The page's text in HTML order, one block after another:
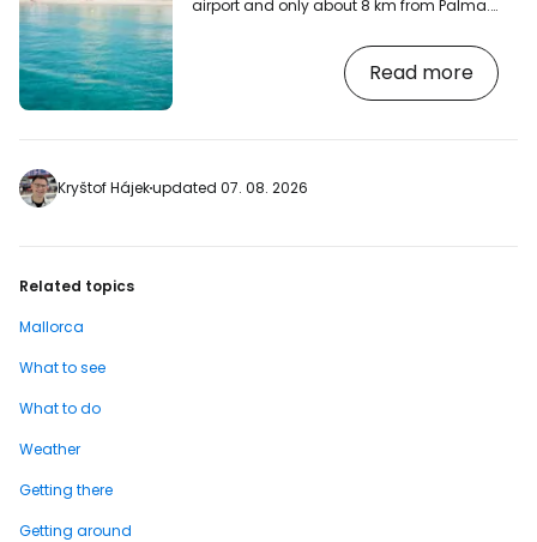
airport and only about 8 km from Palma.
Arenal, often written in Catalan as
S'Arenal, a popular place for less
demanding tourists for whom the main
https://booking.com/city/es/el-
arenal.en.html?aid=2380460;label=p-
Read more
Kryštof Hájekupdated 07. 08. 2026
Related topics
Mallorca
What to see
What to do
Weather
Getting there
Getting around